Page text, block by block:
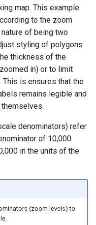
map. This example
to the zoom
of being two
styling of polygons
thickness of the
in) or to limit
is ensures that the
remains legible and
denominators) refer
of 10,000
in the units of the
(zoom levels) to